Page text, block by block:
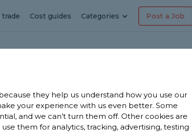
trade Cost guides Categories Post a Job
in
they help us understand how you use our
your experience with us even better. Some
and we can’t turn them off. Other cookies are
them for analytics, tracking, advertising, testing